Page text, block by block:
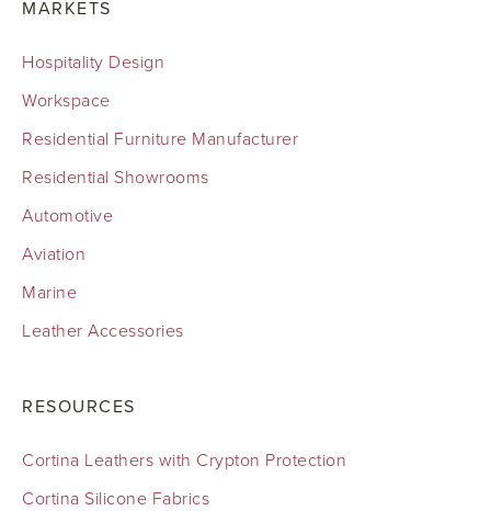
MARKETS
Hospitality Design
Workspace
Residential Furniture Manufacturer
Residential Showrooms
Automotive
Aviation
Marine
Leather Accessories
RESOURCES
Cortina Leathers with Crypton Protection
Cortina Silicone Fabrics